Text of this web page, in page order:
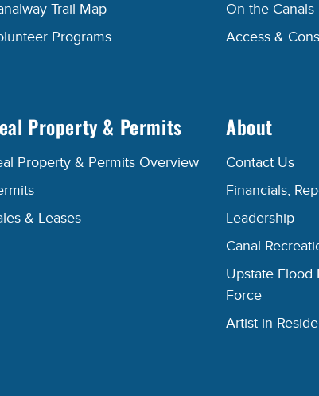
Trail Map
Programs
On the Canals
Access &
Property & Permits
Property & Permits Overview
& Leases
About
Contact Us
Financials,
Leadership
Canal
Upstate Flood
Force
Artist-in-